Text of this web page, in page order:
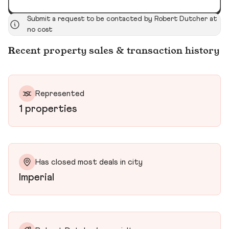
Submit a request to be contacted by Robert Dutcher at
no cost
Recent property sales & transaction history
Represented
1 properties
Has closed most deals in city
Imperial